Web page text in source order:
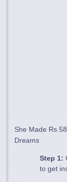
She Made Rs
Dreams
Step 1:
to get